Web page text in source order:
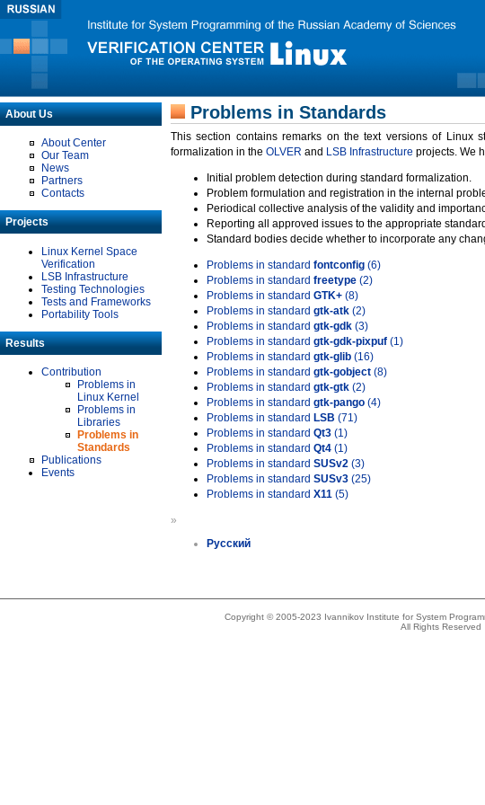
About Us
About Center
Our Team
News
Partners
Contacts
Projects
Linux Kernel Space
Verification
LSB Infrastructure
Testing Technologies
Tests and Frameworks
Portability Tools
Results
Contribution
Problems in
Linux Kernel
Problems in
Libraries
Problems in
Standards
Publications
Events
Problems in Standards
This section contains remarks on the text versions of Linux
formalization in the OLVER and LSB Infrastructure projects. We
Initial problem detection during standard formalization.
Problem formulation and registration in the internal
Periodical collective analysis of the validity and
Reporting all approved issues to the appropriate
Standard bodies decide whether to incorporate any
Problems in standard fontconfig (6)
Problems in standard freetype (2)
Problems in standard GTK+ (8)
Problems in standard gtk-atk (2)
Problems in standard gtk-gdk (3)
Problems in standard gtk-gdk-pixpuf (1)
Problems in standard gtk-glib (16)
Problems in standard gtk-gobject (8)
Problems in standard gtk-gtk (2)
Problems in standard gtk-pango (4)
Problems in standard LSB (71)
Problems in standard Qt3 (1)
Problems in standard Qt4 (1)
Problems in standard SUSv2 (3)
Problems in standard SUSv3 (25)
Problems in standard X11 (5)
»
Русский
Copyright © 2005-2023 Ivannikov Institute for System
All Rights Reserved